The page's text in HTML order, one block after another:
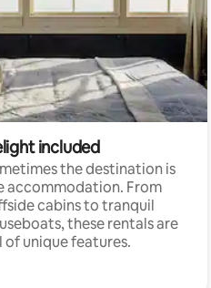
included
the destination is
accommodation. From
cabins to tranquil
these rentals are
of unique features.